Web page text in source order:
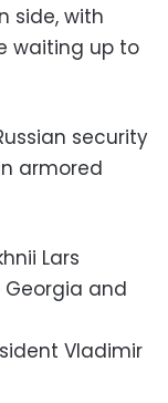
side, with
waiting up to
security
armored
Lars
and
Vladimir